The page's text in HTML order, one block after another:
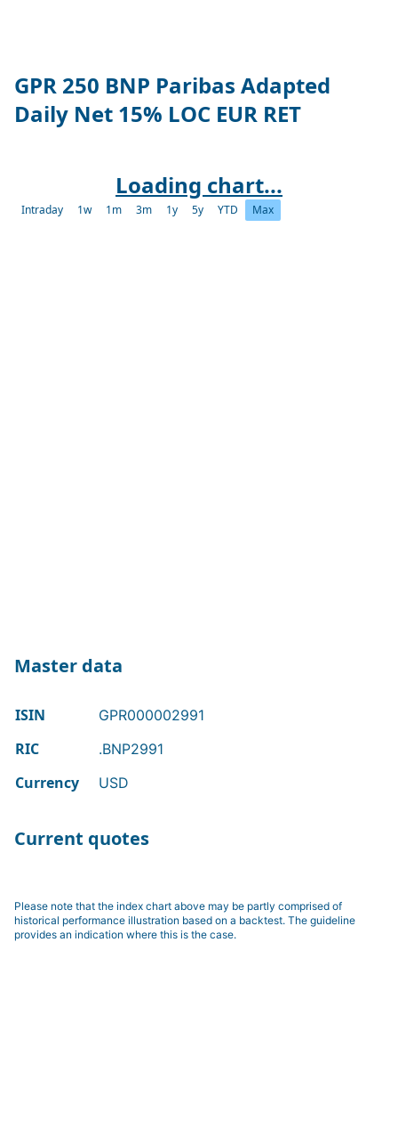
GPR 250 BNP Paribas Adapted
Daily Net 15% LOC EUR RET
Loading chart...
Intraday 1w 1m 3m 1y 5y YTD Max
Master data
ISIN GPR000002991
RIC .BNP2991
Currency USD
Current quotes
Please note that the index chart above may be partly comprised of
historical performance illustration based on a backtest. The guideline
provides an indication where this is the case.